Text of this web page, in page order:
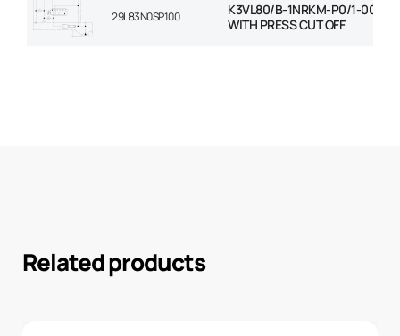
29L83N0SP100
K3VL80/B-1NRKM-P0/1-00-C/
WITH PRESS CUT OFF
Related products